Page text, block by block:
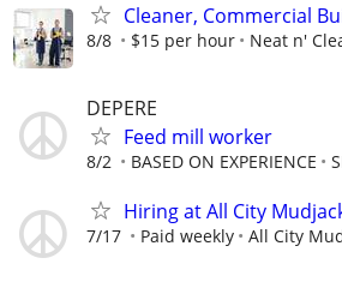
Cleaner, Commercial
8/8 $15 per hour Neat n'
DEPERE
Feed mill worker
8/2 BASED ON EXPERIENCE
Hiring at All City
7/17 Paid weekly All City